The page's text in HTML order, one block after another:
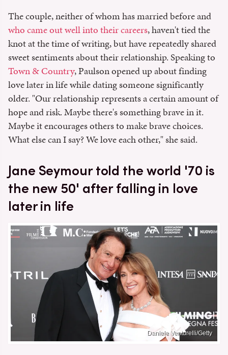
The couple, neither of whom has married before and
who came out well into their careers, haven't tied the
knot at the time of writing, but have repeatedly shared
sweet sentiments about their relationship. Speaking to
Town & Country, Paulson opened up about finding
love later in life while dating someone significantly
older. "Our relationship represents a certain amount of
hope and risk. Maybe there's something brave in it.
Maybe it encourages others to make brave choices.
What else can I say? We love each other," she said.
Jane Seymour told the world '70 is
the new 50' after falling in love
later in life
Daniele Venturelli/Getty